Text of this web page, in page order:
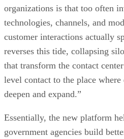
organizations is that too often
technologies, channels, and
customer interactions actually
reverses this tide, collapsing
that transform the contact
level contact to the place
deepen and expand.”
Essentially, the new platform
government agencies build